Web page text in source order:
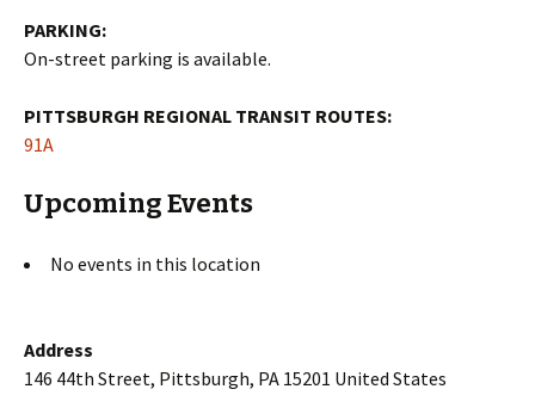
PARKING:
On-street parking is available.
PITTSBURGH REGIONAL TRANSIT ROUTES:
91A
Upcoming Events
No events in this location
Address
146 44th Street, Pittsburgh, PA 15201 United States